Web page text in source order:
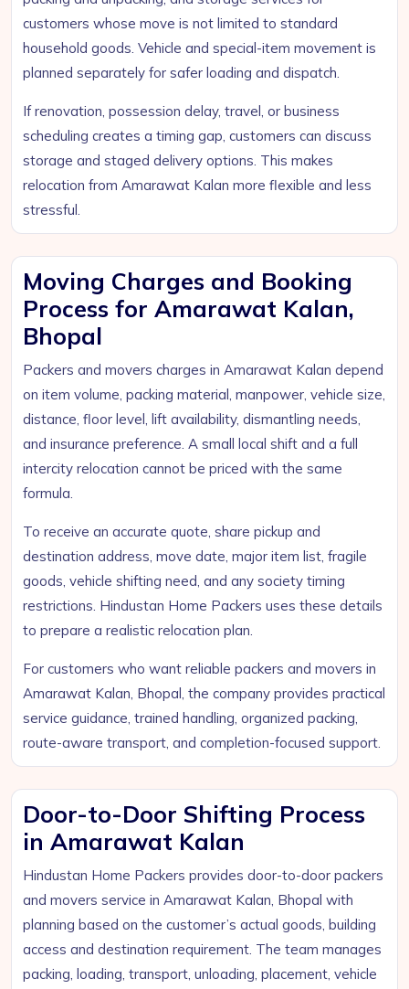
customers whose move is not limited to standard
household goods. Vehicle and special-item movement is
planned separately for safer loading and dispatch.
If renovation, possession delay, travel, or business
scheduling creates a timing gap, customers can discuss
storage and staged delivery options. This makes
relocation from Amarawat Kalan more flexible and less
stressful.
Moving Charges and Booking
Process for Amarawat Kalan,
Bhopal
Packers and movers charges in Amarawat Kalan depend
on item volume, packing material, manpower, vehicle size,
distance, floor level, lift availability, dismantling needs,
and insurance preference. A small local shift and a full
intercity relocation cannot be priced with the same
formula.
To receive an accurate quote, share pickup and
destination address, move date, major item list, fragile
goods, vehicle shifting need, and any society timing
restrictions. Hindustan Home Packers uses these details
to prepare a realistic relocation plan.
For customers who want reliable packers and movers in
Amarawat Kalan, Bhopal, the company provides practical
service guidance, trained handling, organized packing,
route-aware transport, and completion-focused support.
Door-to-Door Shifting Process
in Amarawat Kalan
Hindustan Home Packers provides door-to-door packers
and movers service in Amarawat Kalan, Bhopal with
planning based on the customer’s actual goods, building
access and destination requirement. The team manages
packing, loading, transport, unloading, placement, vehicle